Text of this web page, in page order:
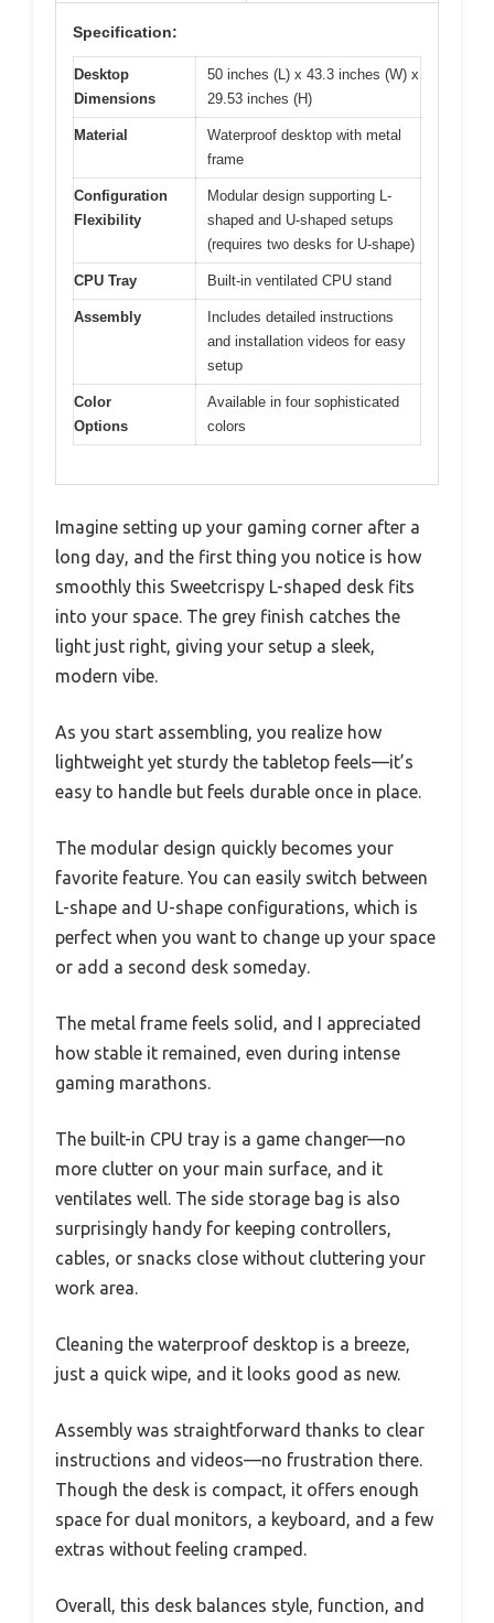
Specification:
Desktop
Dimensions
50 inches (L) x 43.3 inches (W) x
29.53 inches (H)
Material
Waterproof desktop with metal
frame
Configuration
Flexibility
Modular design supporting L-
shaped and U-shaped setups
(requires two desks for U-shape)
CPU Tray Built-in ventilated CPU stand
Assembly
Includes detailed instructions
and installation videos for easy
setup
Color
Options
Available in four sophisticated
colors
Imagine setting up your gaming corner after a
long day, and the first thing you notice is how
smoothly this Sweetcrispy L-shaped desk fits
into your space. The grey finish catches the
light just right, giving your setup a sleek,
modern vibe.
As you start assembling, you realize how
lightweight yet sturdy the tabletop feels—it’s
easy to handle but feels durable once in place.
The modular design quickly becomes your
favorite feature. You can easily switch between
L-shape and U-shape configurations, which is
perfect when you want to change up your space
or add a second desk someday.
The metal frame feels solid, and I appreciated
how stable it remained, even during intense
gaming marathons.
The built-in CPU tray is a game changer—no
more clutter on your main surface, and it
ventilates well. The side storage bag is also
surprisingly handy for keeping controllers,
cables, or snacks close without cluttering your
work area.
Cleaning the waterproof desktop is a breeze,
just a quick wipe, and it looks good as new.
Assembly was straightforward thanks to clear
instructions and videos—no frustration there.
Though the desk is compact, it offers enough
space for dual monitors, a keyboard, and a few
extras without feeling cramped.
Overall, this desk balances style, function, and